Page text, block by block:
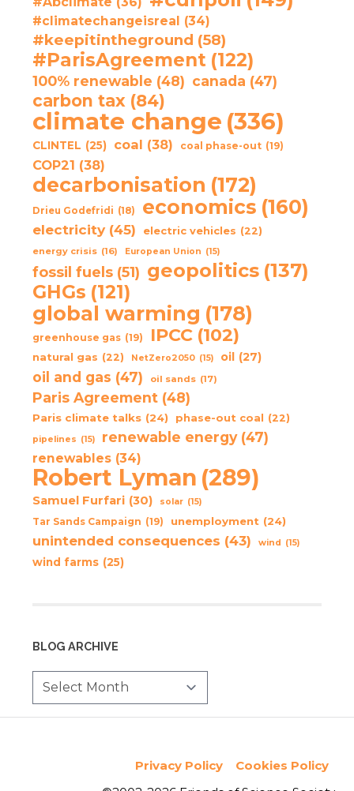
#climatechangeisreal (34)
#keepitintheground (58)
#ParisAgreement (122)
100% renewable (48) canada (47)
carbon tax (84)
climate change (336)
CLINTEL (25) coal (38) coal phase-out (19)
COP21 (38)
decarbonisation (172)
Drieu Godefridi (18) economics (160)
electricity (45) electric vehicles (22)
energy crisis (16) European Union (15)
fossil fuels (51) geopolitics (137)
GHGs (121)
global warming (178)
greenhouse gas (19) IPCC (102)
natural gas (22) NetZero2050 (15) oil (27)
oil and gas (47) oil sands (17)
Paris Agreement (48)
Paris climate talks (24) phase-out coal (22)
pipelines (15) renewable energy (47)
renewables (34)
Robert Lyman (289)
Samuel Furfari (30) solar (15)
Tar Sands Campaign (19) unemployment (24)
unintended consequences (43) wind (15)
wind farms (25)
BLOG ARCHIVE
Privacy Policy
Cookies Policy